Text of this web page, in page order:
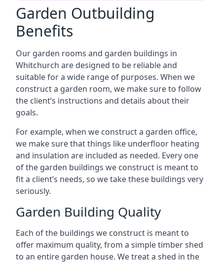
Garden Outbuilding
Benefits
Our garden rooms and garden buildings in
Whitchurch are designed to be reliable and
suitable for a wide range of purposes. When we
construct a garden room, we make sure to follow
the client’s instructions and details about their
goals.
For example, when we construct a garden office,
we make sure that things like underfloor heating
and insulation are included as needed. Every one
of the garden buildings we construct is meant to
fit a client’s needs, so we take these buildings very
seriously.
Garden Building Quality
Each of the buildings we construct is meant to
offer maximum quality, from a simple timber shed
to an entire garden house. We treat a shed in the